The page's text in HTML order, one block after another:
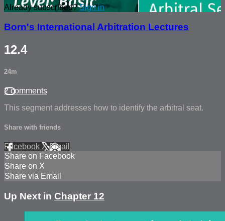
Already subscribed?Sign in
Born's International Arbitration Lectures
12.4
24m
2 comments
This segment addresses how to identify the arbitral seat.
Share with friends
Facebook XEmail
Share on Facebook
Share on X
Share via Email
Up Next in Chapter 12